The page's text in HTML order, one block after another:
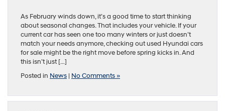
As February winds down, it’s a good time to start thinking
about seasonal changes. That includes your vehicle. If your
current car has seen one too many winters or just doesn’t
match your needs anymore, checking out used Hyundai cars
for sale might be the right move before spring kicks in. And
this isn’t just […]
Posted in News | No Comments »